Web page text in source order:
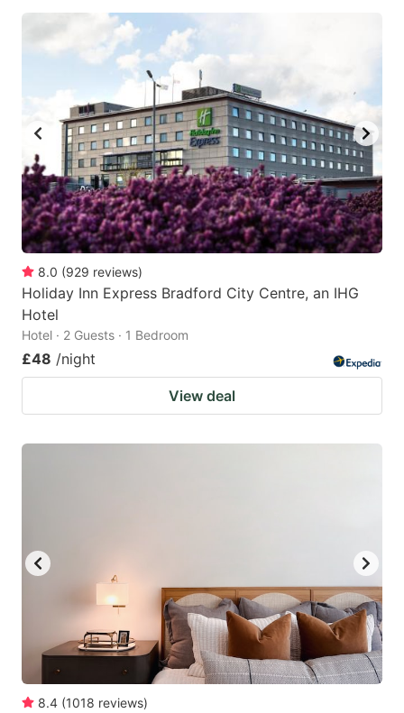
8.0 (929 reviews)
Holiday Inn Express Bradford City Centre, an IHG
Hotel
Hotel · 2 Guests · 1 Bedroom
£48 /night
View deal
8.4 (1018 reviews)